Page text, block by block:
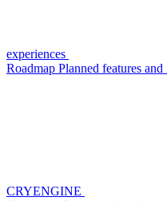
experiences
Roadmap Planned features
CRYENGINE